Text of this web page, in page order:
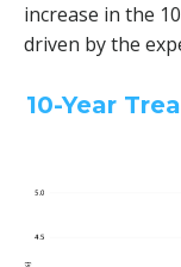
increase in the
driven by the
10-Year